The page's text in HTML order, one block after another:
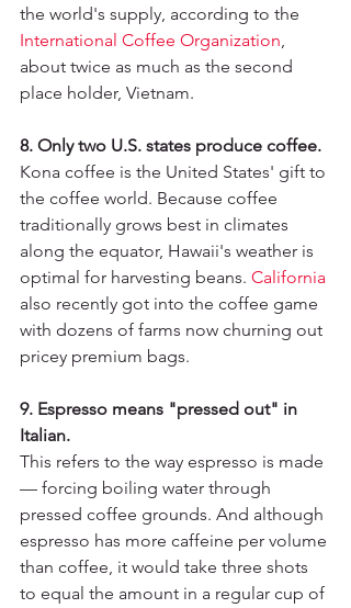
the world's supply, according to the
International Coffee Organization,
about twice as much as the second
place holder, Vietnam.
8. Only two U.S. states produce coffee.
Kona coffee is the United States' gift to
the coffee world. Because coffee
traditionally grows best in climates
along the equator, Hawaii's weather is
optimal for harvesting beans. California
also recently got into the coffee game
with dozens of farms now churning out
pricey premium bags.
9. Espresso means "pressed out" in
Italian.
This refers to the way espresso is made
— forcing boiling water through
pressed coffee grounds. And although
espresso has more caffeine per volume
than coffee, it would take three shots
to equal the amount in a regular cup of